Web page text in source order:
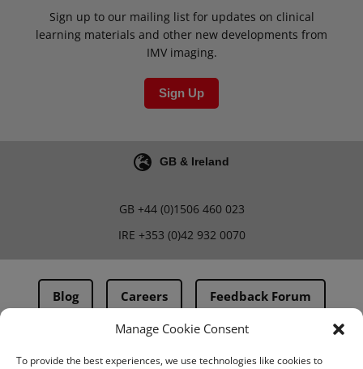
Manage Cookie Consent
To provide the best experiences, we use technologies like cookies to
Sign up to our mailing list for updates on clinical
learning materials and other new developments from
IMV imaging.
Sign Up
GB & Ireland
GB +44 (0)1506 460 023
IRE +353 (0)42 932 0070
Blog Careers Feedback Forum
Terms & Conditions